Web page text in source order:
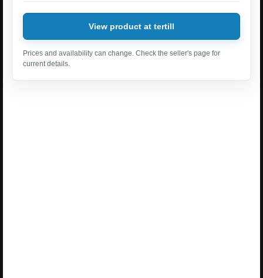
View product at tertill
Prices and availability can change. Check the seller's page for
current details.